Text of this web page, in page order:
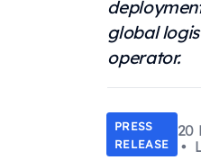
global
operator.
PRESS
RELEASE
20
•